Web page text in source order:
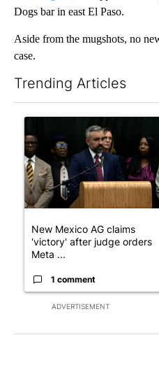
Dogs bar in east El Paso.
Aside from the mugshots, no
case.
Trending Articles
ADVERTISEMENT
A trending article titled
New Mexico AG claims
'victory' after judge orders
Meta ...
1 comment